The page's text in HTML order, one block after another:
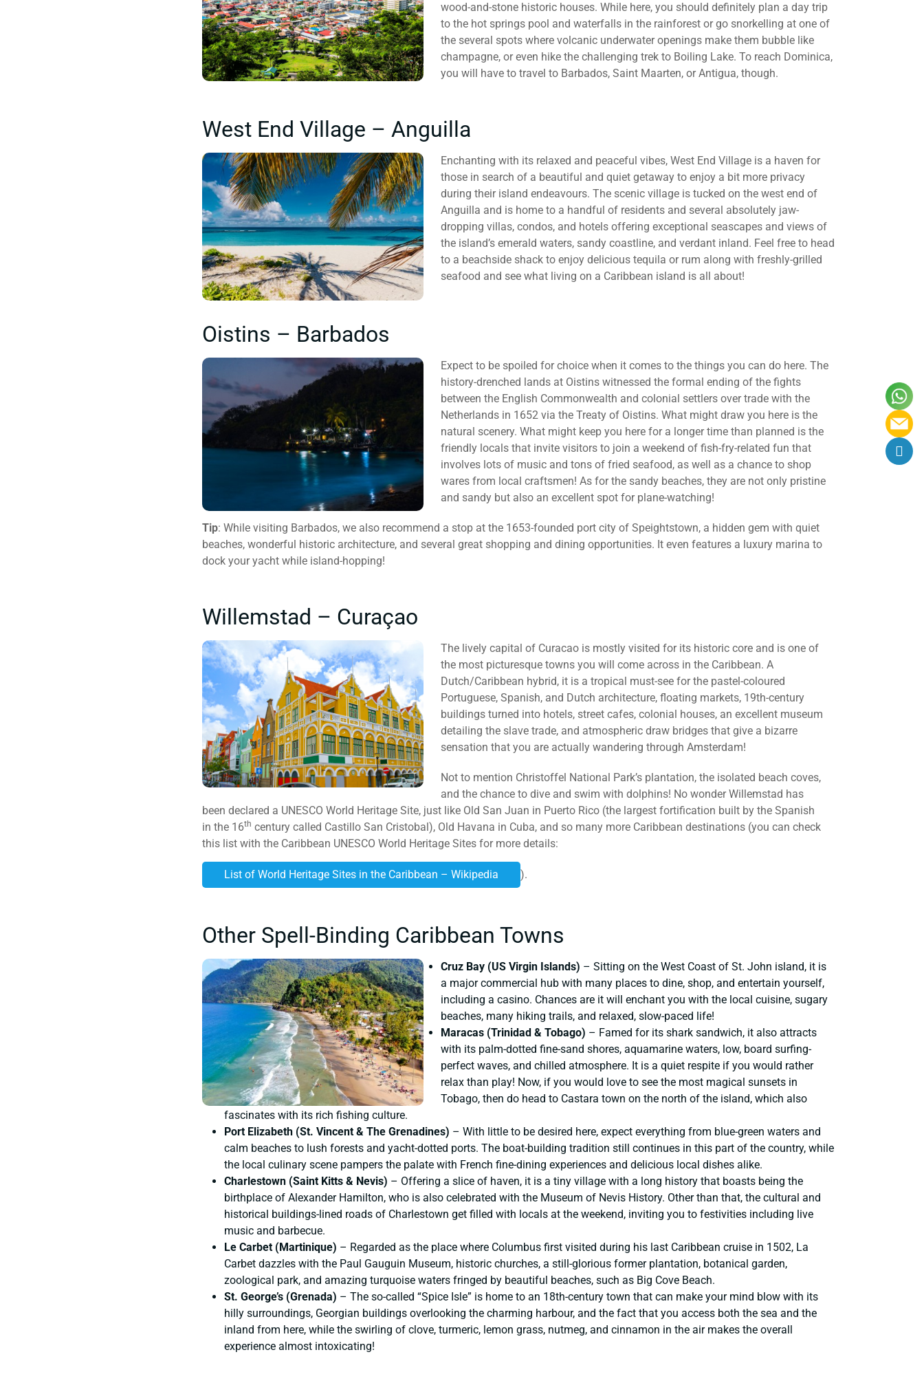
wood-and-stone historic houses. While here, you should definitely plan a day trip
to the hot springs pool and waterfalls in the rainforest or go snorkelling at one of
the several spots where volcanic underwater openings make them bubble like
champagne, or even hike the challenging trek to Boiling Lake. To reach Dominica,
you will have to travel to Barbados, Saint Maarten, or Antigua, though.
West End Village – Anguilla
Enchanting with its relaxed and peaceful vibes, West End Village is a haven for
those in search of a beautiful and quiet getaway to enjoy a bit more privacy
during their island endeavours. The scenic village is tucked on the west end of
Anguilla and is home to a handful of residents and several absolutely jaw-
dropping villas, condos, and hotels offering exceptional seascapes and views of
the island’s emerald waters, sandy coastline, and verdant inland. Feel free to head
to a beachside shack to enjoy delicious tequila or rum along with freshly-grilled
seafood and see what living on a Caribbean island is all about!
Oistins – Barbados
Expect to be spoiled for choice when it comes to the things you can do here. The
history-drenched lands at Oistins witnessed the formal ending of the fights
between the English Commonwealth and colonial settlers over trade with the
Netherlands in 1652 via the Treaty of Oistins. What might draw you here is the
natural scenery. What might keep you here for a longer time than planned is the
friendly locals that invite visitors to join a weekend of fish-fry-related fun that
involves lots of music and tons of fried seafood, as well as a chance to shop
wares from local craftsmen! As for the sandy beaches, they are not only pristine
and sandy but also an excellent spot for plane-watching!
Tip: While visiting Barbados, we also recommend a stop at the 1653-founded port city of Speightstown, a hidden gem with quiet
beaches, wonderful historic architecture, and several great shopping and dining opportunities. It even features a luxury marina to
dock your yacht while island-hopping!
Willemstad – Curaçao
The lively capital of Curacao is mostly visited for its historic core and is one of
the most picturesque towns you will come across in the Caribbean. A
Dutch/Caribbean hybrid, it is a tropical must-see for the pastel-coloured
Portuguese, Spanish, and Dutch architecture, floating markets, 19th-century
buildings turned into hotels, street cafes, colonial houses, an excellent museum
detailing the slave trade, and atmospheric draw bridges that give a bizarre
sensation that you are actually wandering through Amsterdam!
Not to mention Christoffel National Park’s plantation, the isolated beach coves,
and the chance to dive and swim with dolphins! No wonder Willemstad has
been declared a UNESCO World Heritage Site, just like Old San Juan in Puerto Rico (the largest fortification built by the Spanish
in the 16th century called Castillo San Cristobal), Old Havana in Cuba, and so many more Caribbean destinations (you can check
this list with the Caribbean UNESCO World Heritage Sites for more details:
List of World Heritage Sites in the Caribbean – Wikipedia ).
Other Spell-Binding Caribbean Towns
Cruz Bay (US Virgin Islands) – Sitting on the West Coast of St. John island, it is
a major commercial hub with many places to dine, shop, and entertain yourself,
including a casino. Chances are it will enchant you with the local cuisine, sugary
beaches, many hiking trails, and relaxed, slow-paced life!
Maracas (Trinidad & Tobago) – Famed for its shark sandwich, it also attracts
with its palm-dotted fine-sand shores, aquamarine waters, low, board surfing-
perfect waves, and chilled atmosphere. It is a quiet respite if you would rather
relax than play! Now, if you would love to see the most magical sunsets in
Tobago, then do head to Castara town on the north of the island, which also
fascinates with its rich fishing culture.
Port Elizabeth (St. Vincent & The Grenadines) – With little to be desired here, expect everything from blue-green waters and
calm beaches to lush forests and yacht-dotted ports. The boat-building tradition still continues in this part of the country, while
the local culinary scene pampers the palate with French fine-dining experiences and delicious local dishes alike.
Charlestown (Saint Kitts & Nevis) – Offering a slice of haven, it is a tiny village with a long history that boasts being the
birthplace of Alexander Hamilton, who is also celebrated with the Museum of Nevis History. Other than that, the cultural and
historical buildings-lined roads of Charlestown get filled with locals at the weekend, inviting you to festivities including live
music and barbecue.
Le Carbet (Martinique) – Regarded as the place where Columbus first visited during his last Caribbean cruise in 1502, La
Carbet dazzles with the Paul Gauguin Museum, historic churches, a still-glorious former plantation, botanical garden,
zoological park, and amazing turquoise waters fringed by beautiful beaches, such as Big Cove Beach.
St. George’s (Grenada) – The so-called “Spice Isle” is home to an 18th-century town that can make your mind blow with its
hilly surroundings, Georgian buildings overlooking the charming harbour, and the fact that you access both the sea and the
inland from here, while the swirling of clove, turmeric, lemon grass, nutmeg, and cinnamon in the air makes the overall
experience almost intoxicating!